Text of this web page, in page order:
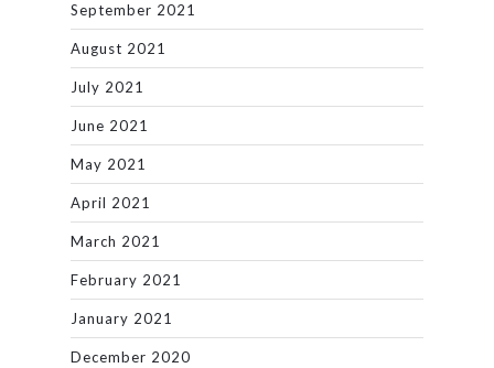
September 2021
August 2021
July 2021
June 2021
May 2021
April 2021
March 2021
February 2021
January 2021
December 2020